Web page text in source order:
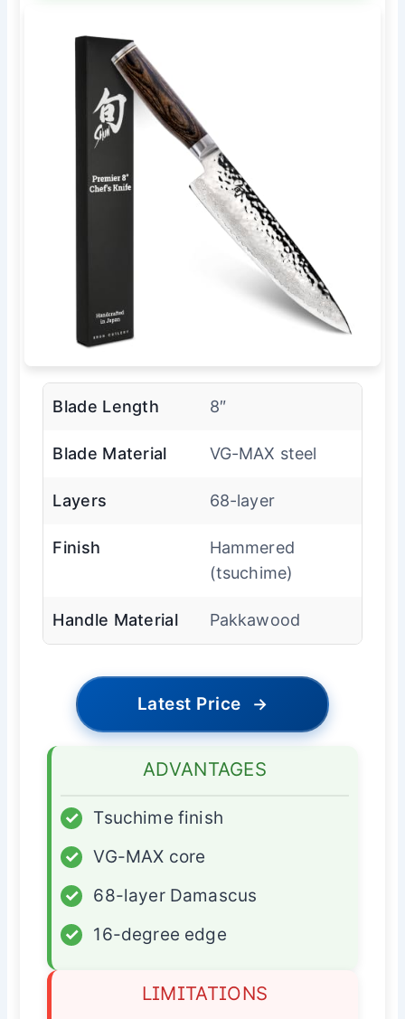
Blade Length 8″
Blade Material VG-MAX steel
Layers 68-layer
Finish
Hammered
(tsuchime)
Handle Material Pakkawood
Latest Price →
ADVANTAGES
✓
Tsuchime finish
✓
VG-MAX core
✓
68-layer Damascus
✓
16-degree edge
LIMITATIONS